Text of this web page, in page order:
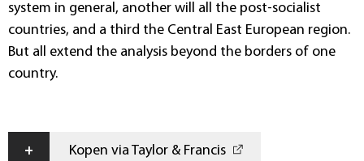
system in general, another will all the post-socialist
countries, and a third the Central East European region.
But all extend the analysis beyond the borders of one
country.
+ Kopen via Taylor & Francis